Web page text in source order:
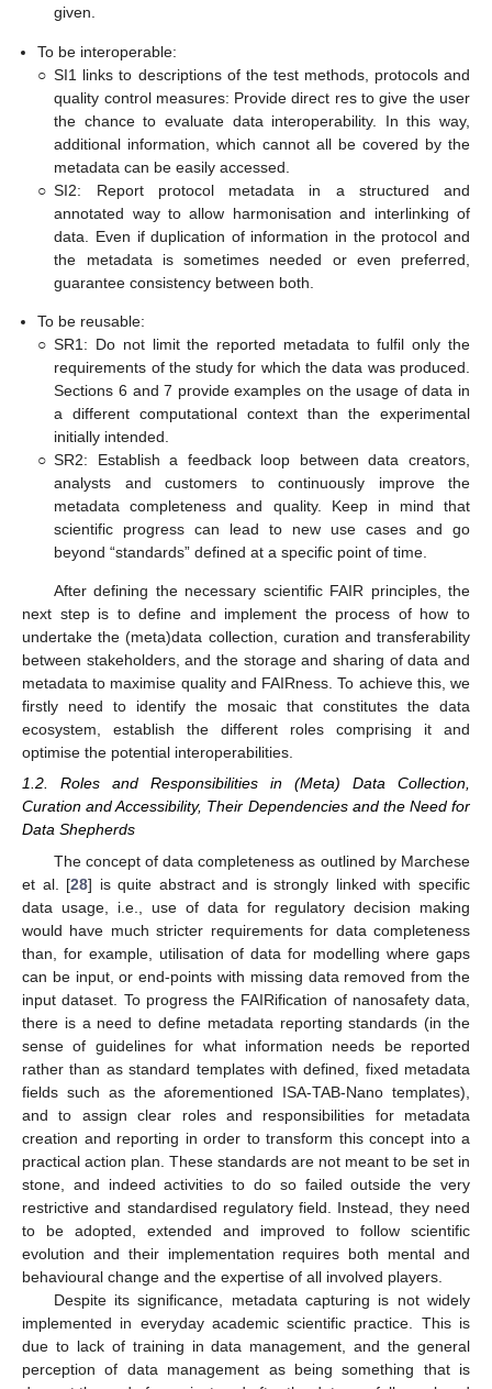
given.
To be interoperable:
○ SI1 links to descriptions of the test methods, protocols and
quality control measures: Provide direct res to give the user
the chance to evaluate data interoperability. In this way,
additional information, which cannot all be covered by the
metadata can be easily accessed.
○ SI2: Report protocol metadata in a structured and
annotated way to allow harmonisation and interlinking of
data. Even if duplication of information in the protocol and
the metadata is sometimes needed or even preferred,
guarantee consistency between both.
To be reusable:
○ SR1: Do not limit the reported metadata to fulfil only the
requirements of the study for which the data was produced.
Sections 6 and 7 provide examples on the usage of data in
a different computational context than the experimental
initially intended.
○ SR2: Establish a feedback loop between data creators,
analysts and customers to continuously improve the
metadata completeness and quality. Keep in mind that
scientific progress can lead to new use cases and go
beyond “standards” defined at a specific point of time.
After defining the necessary scientific FAIR principles, the
next step is to define and implement the process of how to
undertake the (meta)data collection, curation and transferability
between stakeholders, and the storage and sharing of data and
metadata to maximise quality and FAIRness. To achieve this, we
firstly need to identify the mosaic that constitutes the data
ecosystem, establish the different roles comprising it and
optimise the potential interoperabilities.
1.2. Roles and Responsibilities in (Meta) Data Collection,
Curation and Accessibility, Their Dependencies and the Need for
Data Shepherds
The concept of data completeness as outlined by Marchese
et al. [28] is quite abstract and is strongly linked with specific
data usage, i.e., use of data for regulatory decision making
would have much stricter requirements for data completeness
than, for example, utilisation of data for modelling where gaps
can be input, or end-points with missing data removed from the
input dataset. To progress the FAIRification of nanosafety data,
there is a need to define metadata reporting standards (in the
sense of guidelines for what information needs be reported
rather than as standard templates with defined, fixed metadata
fields such as the aforementioned ISA-TAB-Nano templates),
and to assign clear roles and responsibilities for metadata
creation and reporting in order to transform this concept into a
practical action plan. These standards are not meant to be set in
stone, and indeed activities to do so failed outside the very
restrictive and standardised regulatory field. Instead, they need
to be adopted, extended and improved to follow scientific
evolution and their implementation requires both mental and
behavioural change and the expertise of all involved players.
Despite its significance, metadata capturing is not widely
implemented in everyday academic scientific practice. This is
due to lack of training in data management, and the general
perception of data management as being something that is